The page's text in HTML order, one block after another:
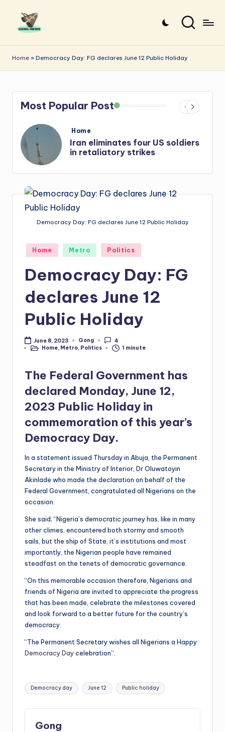
o
n
g
-
e
w
s
the
stories
Home » Democracy Day: FG declares June 12 Public Holiday
Most Popular Post
Posted
Home
Iran: US-Israel forces kill top
Hezbollah chief, Makled
Democracy Day: FG declares June 12 Public Holiday
Posted
in
Home Metro Politics
Democracy Day: FG
declares June 12
Public Holiday
June 8, 2023
Posted
by
Gong
4
PostedHome, Metro, Politics 1 minute
The Federal Government has
declared Monday, June 12,
2023 Public Holiday in
commemoration of this year’s
Democracy Day.
In a statement issued Thursday in Abuja, the Permanent
Secretary in the Ministry of Interior, Dr Oluwatoyin
Akinlade who made the declaration on behalf of the
Federal Government, congratulated all Nigerians on the
occasion.
She said; “Nigeria’s democratic journey has, like in many
other climes, encountered both stormy and smooth
sails, but the ship of State, it’s institutions and most
importantly, the Nigerian people have remained
steadfast on the tenets of democratic governance.
“On this memorable occasion therefore, Nigerians and
friends of Nigeria are invited to appreciate the progress
that has been made, celebrate the milestones covered
and look forward to a better future for the country’s
democracy.
“The Permanent Secretary wishes all Nigerians a Happy
Democracy Daycelebration”.
Tags:
Democracy day June 12 Public holiday
Gong